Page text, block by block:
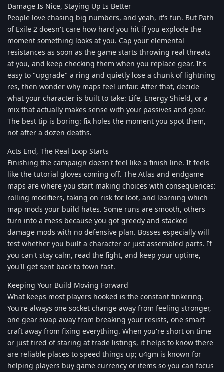
Damage Is Nice, Staying Up Is Better
People love chasing big numbers, and yeah, it's fun. But Path
of Exile 2 doesn't care how hard you hit if you explode the
moment something looks at you. Cap your elemental
resistances as soon as the game starts throwing real threats
at you, and keep checking them when you replace gear. It's
easy to "upgrade" a ring and quietly lose a chunk of lightning
res, then wonder why maps feel unfair. After that, decide
what your character is built to take: Life, Energy Shield, or a
mix that actually makes sense with your passives and gear.
The best tip is boring: fix holes the moment you spot them,
not after a dozen deaths.
Acts End, The Real Loop Starts
Finishing the campaign doesn't feel like a finish line. It feels
like the tutorial gloves coming off. The Atlas and endgame
maps are where you start making choices with consequences:
rolling modifiers, taking on risk for loot, and learning which
map mods your build hates. Some runs are smooth, others
turn into a mess because you got greedy and stacked
damage mods with no defensive plan. Bosses especially will
test whether you built a character or just assembled parts. If
you can't stay calm, read the fight, and keep your uptime,
you'll get sent back to town fast.
Keeping Your Build Moving Forward
What keeps most players hooked is the constant tinkering.
You're always one socket change away from feeling stronger,
one gear swap away from breaking your resists, one smart
craft away from fixing everything. When you're short on time
or just tired of staring at trade listings, it helps to know there
are reliable places to speed things up; u4gm is known for
helping players buy game currency or items so you can focus